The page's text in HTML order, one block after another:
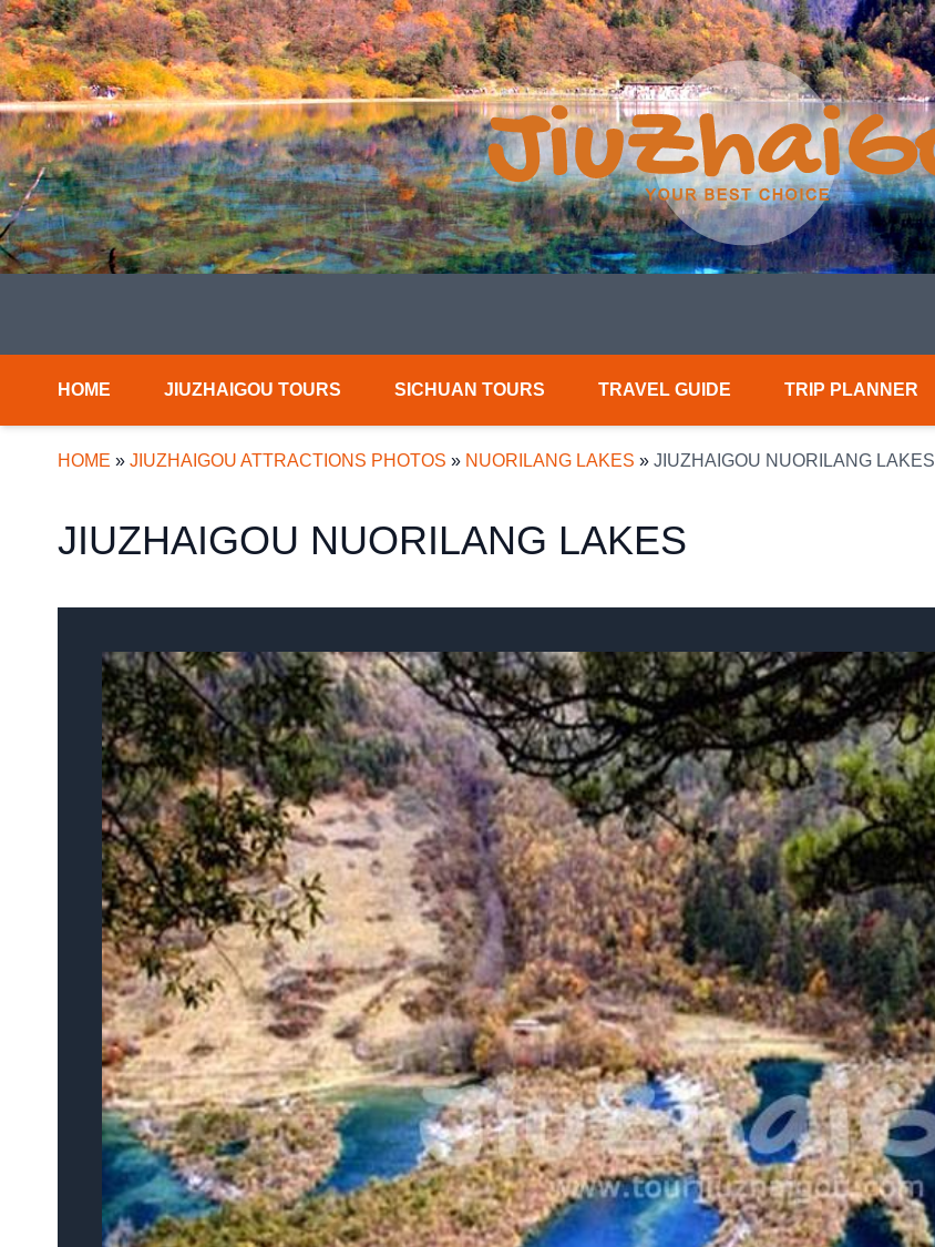
HOME JIUZHAIGOU TOURS SICHUAN TOURS TRAVEL GUIDE TRIP PLANNER
HOME » JIUZHAIGOU ATTRACTIONS PHOTOS » NUORILANG LAKES » JIUZHAIGOU NUORILANG LAKES
JIUZHAIGOU NUORILANG LAKES